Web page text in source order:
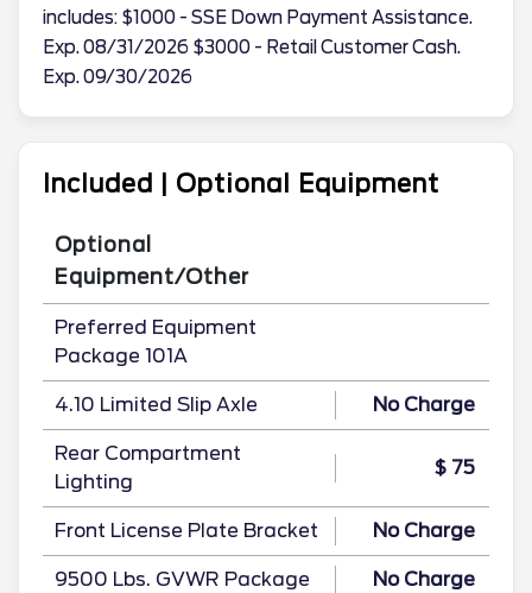
includes: $1000 - SSE Down Payment Assistance.
Exp. 08/31/2026 $3000 - Retail Customer Cash.
Exp. 09/30/2026
Included | Optional Equipment
Optional
Equipment/Other
Preferred Equipment
Package 101A
4.10 Limited Slip Axle No Charge
Rear Compartment
Lighting
$ 75
Front License Plate Bracket No Charge
9500 Lbs. GVWR Package No Charge